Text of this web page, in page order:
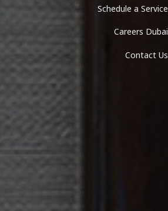
Schedule a Service
Careers Dubai
Contact Us